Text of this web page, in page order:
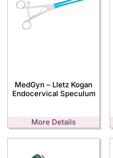
MedGyn – Lletz Kogan
Endocervical Speculum
More Details